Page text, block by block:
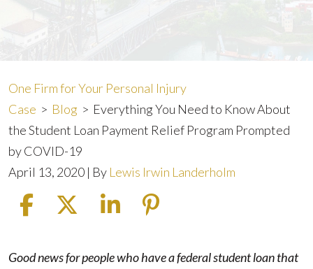
One Firm for Your Personal Injury
Case > Blog > Everything You Need to Know About
the Student Loan Payment Relief Program Prompted
by COVID-19
April 13, 2020 | By Lewis Irwin Landerholm
Everything
Good news for people who have a federal student loan that